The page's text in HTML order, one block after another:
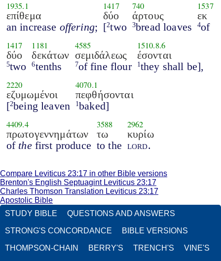
1935.1
επίθεμα
an increase offering;
1417
δύο
[2two
740
άρτους
3bread loaves
1537
εκ
4of
1417
δύο
5two
1181
δεκάτων
6tenths
4585
σεμιδάλεως
7of fine flour
1510.8.6
έσονται
1 they shall be],
2220
εζυμωμένοι
[2being leaven
4070.1
πεφθήσονται
1baked]
4409.4
πρωτογεννημάτων
of thefirst produce
3588
τω
to the
2962
κυρίω
lord.
Compare Leviticus 23:17 in other Bible versions
Brenton's English Septuagint Leviticus 23:17
Charles Thomson Translation Leviticus 23:17
Apostolic Bible
STUDY BIBLE
QUESTIONS AND ANSWERS
STRONG'S CONCORDANCE BIBLE VERSIONS
THOMPSON-CHAIN BERRY'S TRENCH'S VINE'S